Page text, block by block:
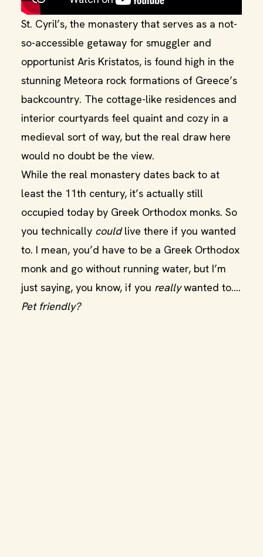
St. Cyril’s, the monastery that serves as a not-
so-accessible getaway for smuggler and
opportunist Aris Kristatos, is found high in the
stunning Meteora rock formations of Greece’s
backcountry. The cottage-like residences and
interior courtyards feel quaint and cozy in a
medieval sort of way, but the real draw here
would no doubt be the view.
While the real monastery dates back to at
least the 11th century, it’s actually still
occupied today by Greek Orthodox monks. So
you technically couldlive there if you wanted
to. I mean, you’d have to be a Greek Orthodox
monk and go without running water, but I’m
just saying, you know, if you reallywanted to….
Pet friendly?